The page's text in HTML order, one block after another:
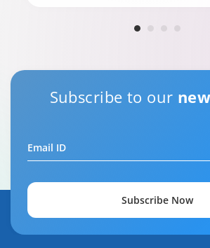
Subscribe to our
Email ID
Subscribe Now